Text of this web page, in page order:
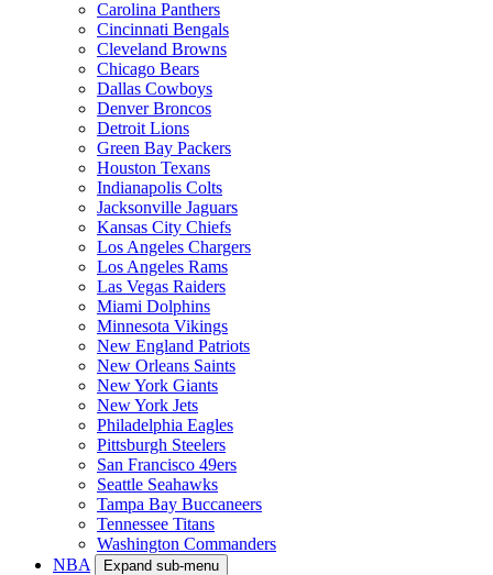
Carolina Panthers
Cincinnati Bengals
Cleveland Browns
Chicago Bears
Dallas Cowboys
Denver Broncos
Detroit Lions
Green Bay Packers
Houston Texans
Indianapolis Colts
Jacksonville Jaguars
Kansas City Chiefs
Los Angeles Chargers
Los Angeles Rams
Las Vegas Raiders
Miami Dolphins
Minnesota Vikings
New England Patriots
New Orleans Saints
New York Giants
New York Jets
Philadelphia Eagles
Pittsburgh Steelers
San Francisco 49ers
Seattle Seahawks
Tampa Bay Buccaneers
Tennessee Titans
Washington Commanders
NBA
Expand sub-menu